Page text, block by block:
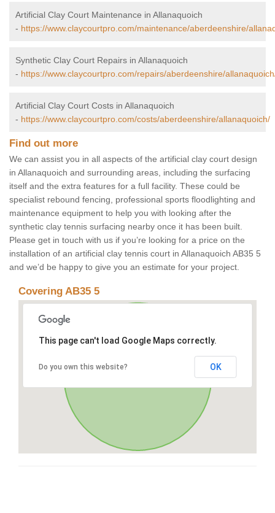
Artificial Clay Court Maintenance in Allanaquoich
- https://www.claycourtpro.com/maintenance/aberdeenshire/
Synthetic Clay Court Repairs in Allanaquoich
- https://www.claycourtpro.com/repairs/aberdeenshire/
Artificial Clay Court Costs in Allanaquoich
- https://www.claycourtpro.com/costs/aberdeenshire/allanaquoich/
Find out more
We can assist you in all aspects of the artificial clay court design
in Allanaquoich and surrounding areas, including the surfacing
itself and the extra features for a full facility. These could be
specialist rebound fencing, professional sports floodlighting and
maintenance equipment to help you with looking after the
synthetic clay tennis surfacing nearby once it has been built.
Please get in touch with us if you’re looking for a price on the
installation of an artificial clay tennis court in Allanaquoich AB35 5
and we’d be happy to give you an estimate for your project.
Covering AB35 5
This page can't load Google Maps correctly.
Do you own this website? OK